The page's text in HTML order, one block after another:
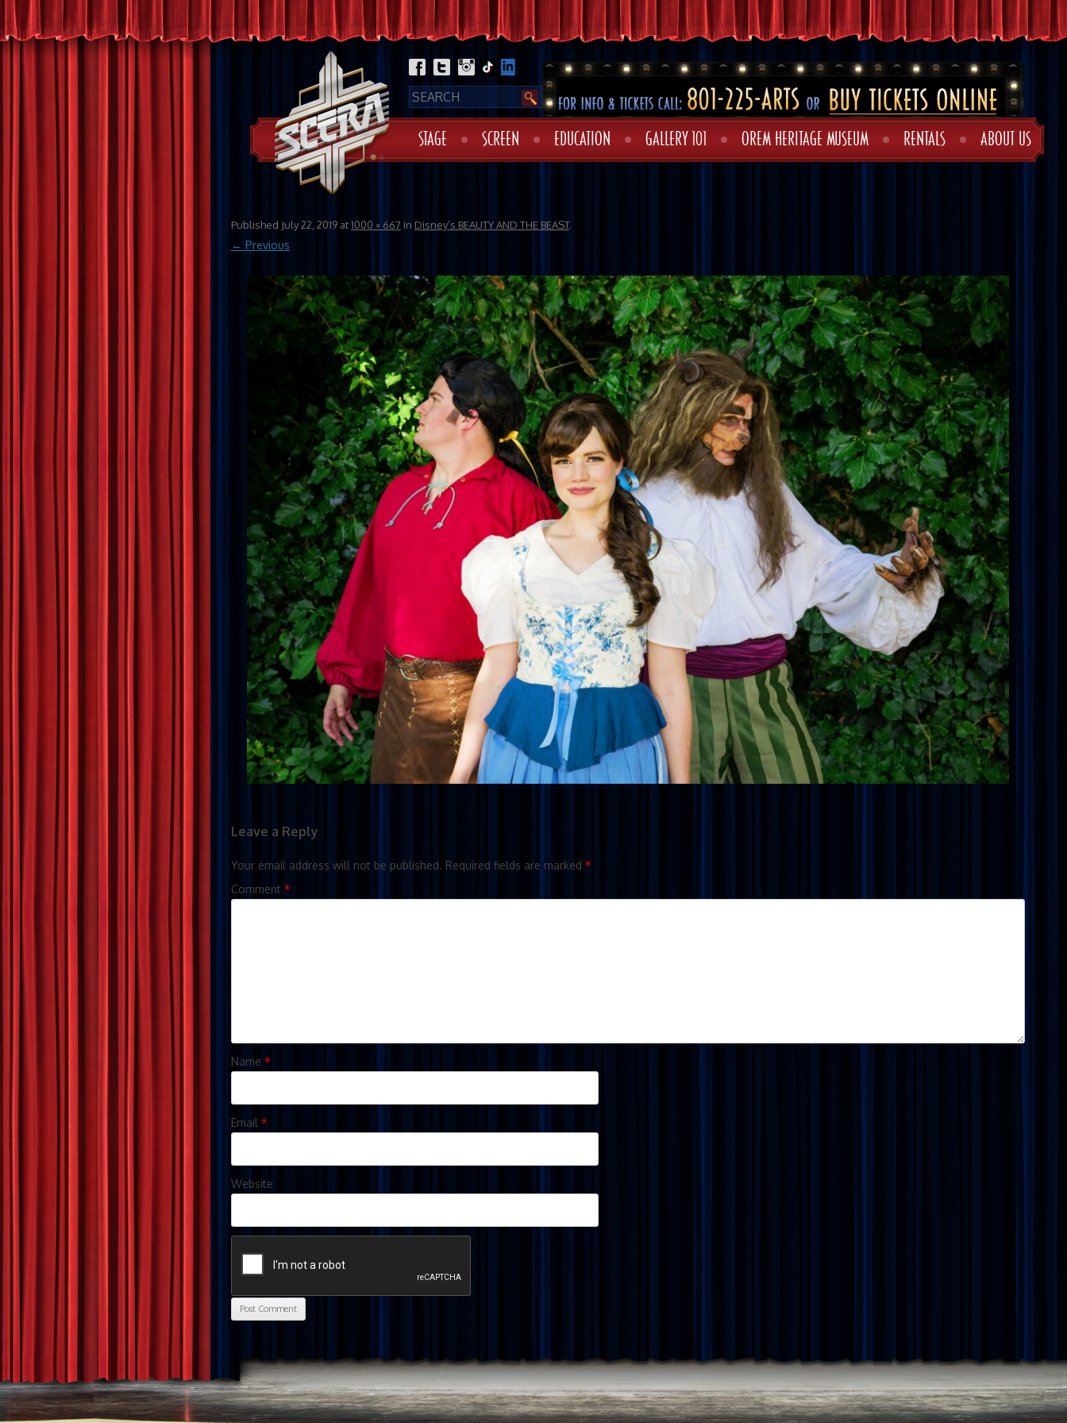
STAGE SCREEN EDUCATION GALLERY 101 OREM HERITAGE MUSEUM RENTALS ABOUT US
Published July 22, 2019 at1000 × 667 in Disney’s BEAUTY AND THE BEAST.
← Previous
Leave a Reply
Your email address will not be published. Required fields are marked *
Comment *
Name *
Email *
Website